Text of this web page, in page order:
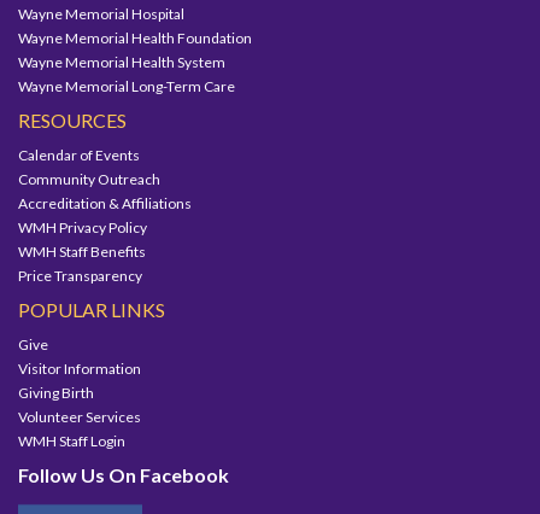
Wayne Memorial Hospital
Wayne Memorial Health Foundation
Wayne Memorial Health System
Wayne Memorial Long-Term Care
RESOURCES
Calendar of Events
Community Outreach
Accreditation & Affiliations
WMH Privacy Policy
WMH Staff Benefits
Price Transparency
POPULAR LINKS
Give
Visitor Information
Giving Birth
Volunteer Services
WMH Staff Login
Follow Us On Facebook